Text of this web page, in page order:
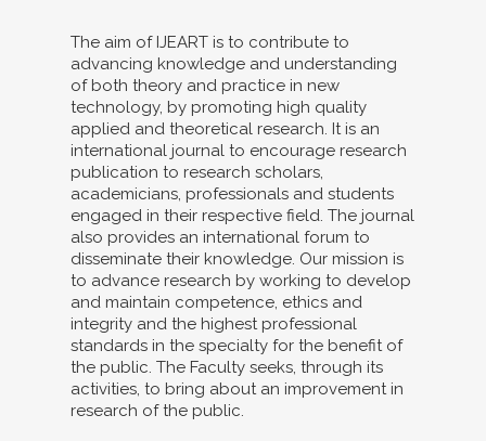
The aim of IJEART is to contribute to
advancing knowledge and understanding
of both theory and practice in new
technology, by promoting high quality
applied and theoretical research. It is an
international journal to encourage research
publication to research scholars,
academicians, professionals and students
engaged in their respective field. The journal
also provides an international forum to
disseminate their knowledge. Our mission is
to advance research by working to develop
and maintain competence, ethics and
integrity and the highest professional
standards in the specialty for the benefit of
the public. The Faculty seeks, through its
activities, to bring about an improvement in
research of the public.